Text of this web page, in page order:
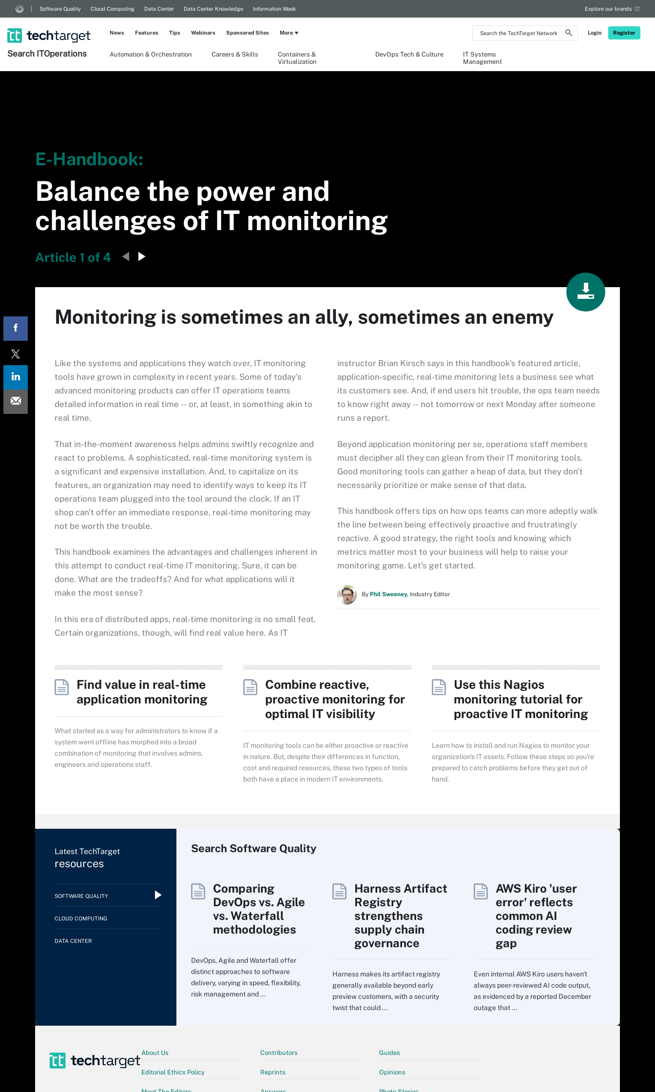
Search
the
Network
Login Register
Software Quality Cloud Computing Data Center Data Center Knowledge Information Week Explore our brands
Search ITOperations Automation & Orchestration Careers & Skills
Containers &
Virtualization
DevOps Tech & Culture
IT Systems
Management
News Features Tips Webinars Sponsored Sites More
E-Handbook:
Balance the power and
challenges of IT monitoring
Article 1 of 4
Monitoring is sometimes an ally, sometimes an enemy
Like the systems and applications they watch over, IT monitoring
tools have grown in complexity in recent years. Some of today's
advanced monitoring products can offer IT operations teams
detailed information in real time -- or, at least, in something akin to
real time.
That in-the-moment awareness helps admins swiftly recognize and
react to problems. A sophisticated, real-time monitoring system is
a significant and expensive installation. And, to capitalize on its
features, an organization may need to identify ways to keep its IT
operations team plugged into the tool around the clock. If an IT
shop can't offer an immediate response, real-time monitoring may
not be worth the trouble.
This handbook examines the advantages and challenges inherent in
this attempt to conduct real-time IT monitoring. Sure, it can be
done. What are the tradeoffs? And for what applications will it
make the most sense?
In this era of distributed apps, real-time monitoring is no small feat.
Certain organizations, though, will find real value here. As IT
instructor Brian Kirsch says in this handbook's featured article,
application-specific, real-time monitoring lets a business see what
its customers see. And, if end users hit trouble, the ops team needs
to know right away -- not tomorrow or next Monday after someone
runs a report.
Beyond application monitoring per se, operations staff members
must decipher all they can glean from their IT monitoring tools.
Good monitoring tools can gather a heap of data, but they don't
necessarily prioritize or make sense of that data.
This handbook offers tips on how ops teams can more adeptly walk
the line between being effectively proactive and frustratingly
reactive. A good strategy, the right tools and knowing which
metrics matter most to your business will help to raise your
monitoring game. Let's get started.
By Phil Sweeney, Industry Editor
Find value in real-time
application monitoring
What started as a way for administrators to know if a
system went offline has morphed into a broad
combination of monitoring that involves admins,
engineers and operations staff.
Combine reactive,
proactive monitoring for
optimal IT visibility
IT monitoring tools can be either proactive or reactive
in nature. But, despite their differences in function,
cost and required resources, these two types of tools
both have a place in modern IT environments.
Use this Nagios
monitoring tutorial for
proactive IT monitoring
Learn how to install and run Nagios to monitor your
organization's IT assets. Follow these steps so you're
prepared to catch problems before they get out of
hand.
Latest TechTarget
resources
SOFTWARE QUALITY
CLOUD COMPUTING
DATA CENTER
Search Software Quality
Comparing
DevOps vs. Agile
vs. Waterfall
methodologies
DevOps, Agile and Waterfall offer
distinct approaches to software
delivery, varying in speed, flexibility,
risk management and ...
Harness Artifact
Registry
strengthens
supply chain
governance
Harness makes its artifact registry
generally available beyond early
preview customers, with a security
twist that could ...
AWS Kiro 'user
error' reflects
common AI
coding review
gap
Even internal AWS Kiro users haven't
always peer-reviewed AI code output,
as evidenced by a reported December
outage that ...
About Us
Editorial Ethics Policy
Contributors
Reprints
Guides
Opinions